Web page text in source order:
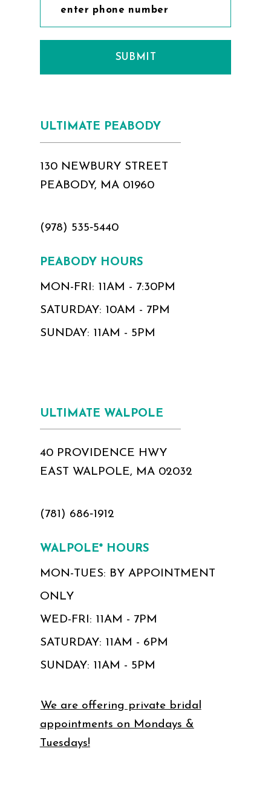
SUBMIT
ULTIMATE PEABODY
130 NEWBURY STREET
PEABODY, MA 01960
(978) 535‑5440
PEABODY HOURS
MON-FRI: 11AM - 7:30PM
SATURDAY: 10AM - 7PM
SUNDAY: 11AM - 5PM
ULTIMATE WALPOLE
40 PROVIDENCE HWY
EAST WALPOLE, MA 02032
(781) 686‑1912
WALPOLE* HOURS
MON-TUES: BY APPOINTMENT
ONLY
WED-FRI: 11AM - 7PM
SATURDAY: 11AM - 6PM
SUNDAY: 11AM - 5PM
We are offering private bridal
appointments on Mondays &
Tuesdays!